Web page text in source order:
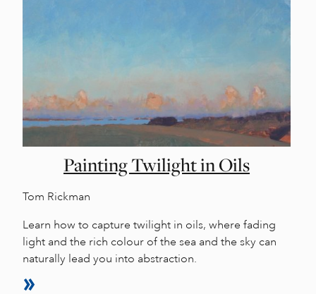
Painting Twilight in Oils
Tom Rickman
Learn how to capture twilight in oils, where fading
light and the rich colour of the sea and the sky can
naturally lead you into abstraction.